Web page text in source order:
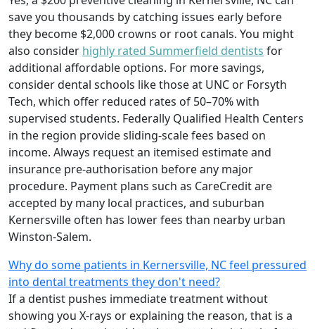
save you thousands by catching issues early before
they become $2,000 crowns or root canals. You might
also consider highly rated Summerfield dentists for
additional affordable options. For more savings,
consider dental schools like those at UNC or Forsyth
Tech, which offer reduced rates of 50–70% with
supervised students. Federally Qualified Health Centers
in the region provide sliding-scale fees based on
income. Always request an itemised estimate and
insurance pre-authorisation before any major
procedure. Payment plans such as CareCredit are
accepted by many local practices, and suburban
Kernersville often has lower fees than nearby urban
Winston-Salem.
Why do some patients in Kernersville, NC feel pressured
into dental treatments they don't need?
If a dentist pushes immediate treatment without
showing you X-rays or explaining the reason, that is a